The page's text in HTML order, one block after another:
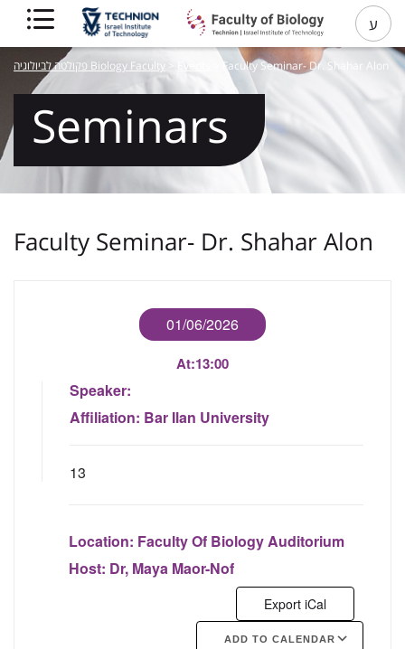
ע
פקולטה לביולוגיה Biology Faculty Faculty Seminar- Dr. Shahar Alon
Seminars
Faculty Seminar- Dr. Shahar Alon
01/06/2026
At:13:00
Speaker:
Affiliation: Bar Ilan University
13
Location: Faculty Of Biology Auditorium
Host: Dr, Maya Maor-Nof
Export iCal
ADD TO CALENDAR